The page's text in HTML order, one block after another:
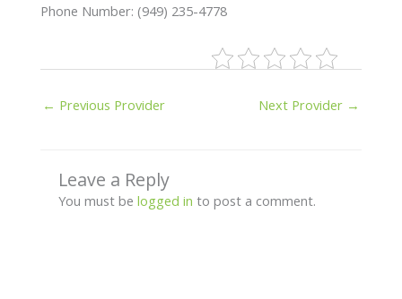
Phone Number: (949) 235-4778
← Previous Provider Next Provider →
Leave a Reply
You must be logged in to post a comment.